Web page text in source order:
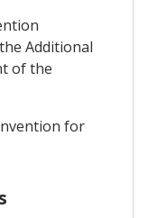
Additional
of the
for